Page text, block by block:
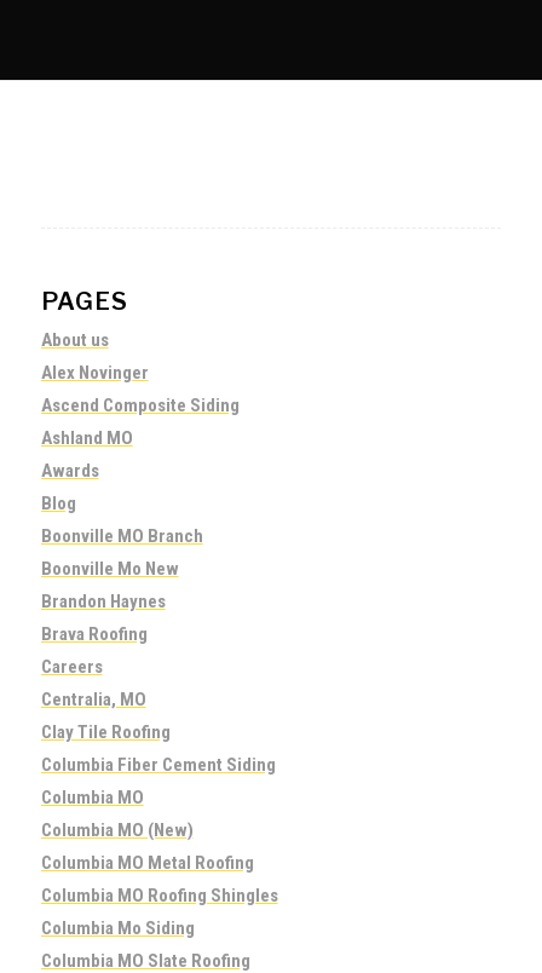
PAGES
About us
Alex Novinger
Ascend Composite Siding
Ashland MO
Awards
Blog
Boonville MO Branch
Boonville Mo New
Brandon Haynes
Brava Roofing
Careers
Centralia, MO
Clay Tile Roofing
Columbia Fiber Cement Siding
Columbia MO
Columbia MO (New)
Columbia MO Metal Roofing
Columbia MO Roofing Shingles
Columbia Mo Siding
Columbia MO Slate Roofing